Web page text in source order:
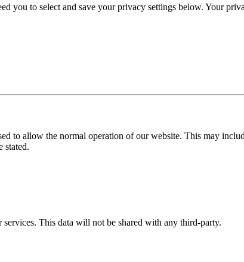
you to select and save your privacy settings below. Your
to allow the normal operation of our website. This may
stated.
This data will not be shared with any third-party.